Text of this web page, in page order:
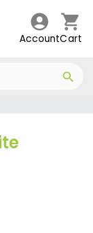
AccountCart